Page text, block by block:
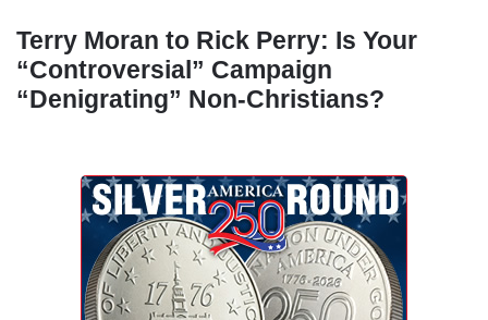
Terry Moran to Rick Perry: Is Your
“Controversial” Campaign
“Denigrating” Non-Christians?